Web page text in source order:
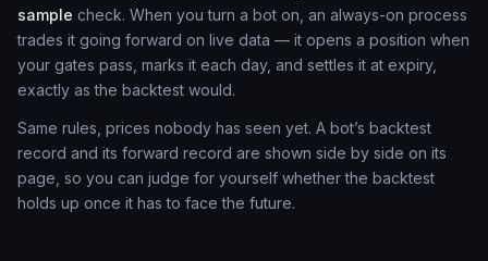
sample check. When you turn a bot on, an always-on process
trades it going forward on live data — it opens a position when
your gates pass, marks it each day, and settles it at expiry,
exactly as the backtest would.
Same rules, prices nobody has seen yet. A bot’s backtest
record and its forward record are shown side by side on its
page, so you can judge for yourself whether the backtest
holds up once it has to face the future.